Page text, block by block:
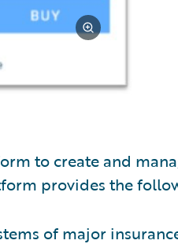
to create and
provides the
of major